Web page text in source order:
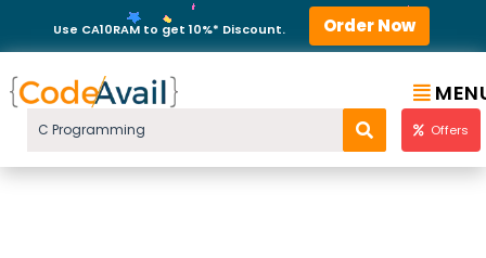
Use CA10RAM to get 10%* Discount. Order Now
Offers